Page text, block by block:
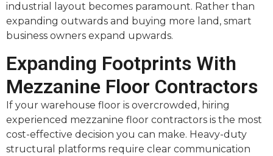
industrial layout becomes paramount. Rather than
expanding outwards and buying more land, smart
business owners expand upwards.
Expanding Footprints With
Mezzanine Floor Contractors
If your warehouse floor is overcrowded, hiring
experienced mezzanine floor contractors is the most
cost-effective decision you can make. Heavy-duty
structural platforms require clear communication